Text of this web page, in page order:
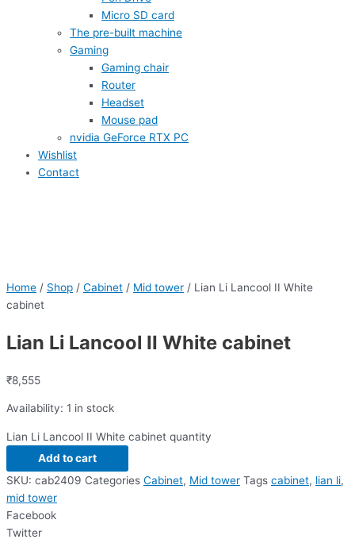
Micro SD card
The pre-built machine
Gaming
Gaming chair
Router
Headset
Mouse pad
nvidia GeForce RTX PC
Wishlist
Contact
Home / Shop / Cabinet / Mid tower / Lian Li Lancool II White
cabinet
Lian Li Lancool II White cabinet
₹8,555
Availability: 1 in stock
Lian Li Lancool II White cabinet quantity
Add to cart
SKU: cab2409 Categories Cabinet, Mid tower Tags cabinet, lian li,
mid tower
Facebook
Twitter